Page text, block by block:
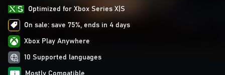
Optimized for Xbox Series X|S
On sale: save 75%, ends in 4 days
Xbox Play Anywhere
10 Supported languages
Mostly Compatible